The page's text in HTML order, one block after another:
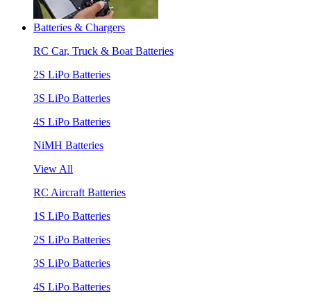
Batteries & Chargers
RC Car, Truck & Boat Batteries
2S LiPo Batteries
3S LiPo Batteries
4S LiPo Batteries
NiMH Batteries
View All
RC Aircraft Batteries
1S LiPo Batteries
2S LiPo Batteries
3S LiPo Batteries
4S LiPo Batteries